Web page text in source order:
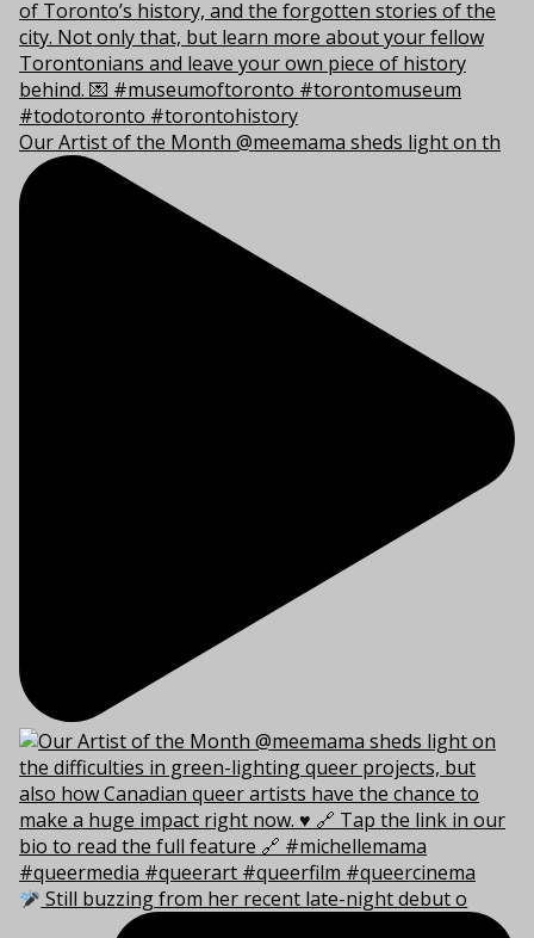
Our Artist of the Month @meemama sheds light on th
Still buzzing from her recent late-night debut o